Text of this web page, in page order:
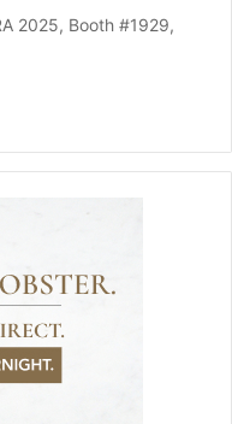
2025, Booth #1929,